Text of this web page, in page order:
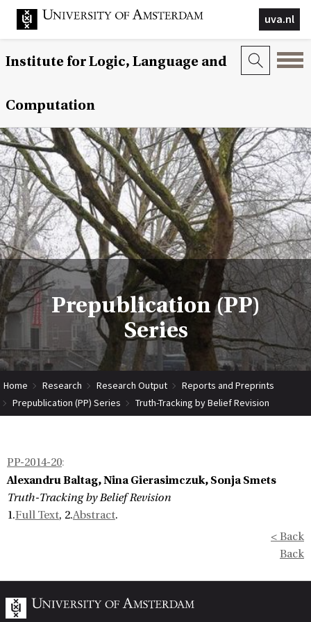
uva.nl
Institute for Logic, Language and
Computation
Prepublication (PP)
Series
Home Research Research Output
Reports and Preprints
Prepublication (PP) Series
Truth-Tracking by Belief Revision
PP-2014-20:
Alexandru Baltag, Nina Gierasimczuk, Sonja Smets
Truth-Tracking by Belief Revision
1.Full Text, 2.Abstract.
< Back
Back